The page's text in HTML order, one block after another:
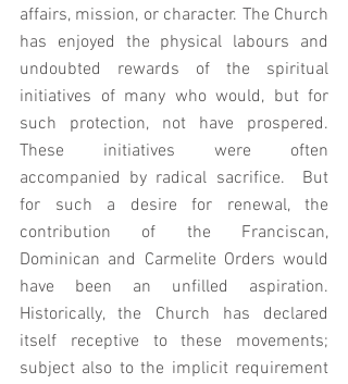
affairs, mission, or character. The Church
has enjoyed the physical labours and
undoubted rewards of the spiritual
initiatives of many who would, but for
such protection, not have prospered.
These initiatives were often
accompanied by radical sacrifice.  But
for such a desire for renewal, the
contribution of the Franciscan,
Dominican and Carmelite Orders would
have been an unfilled aspiration.
Historically, the Church has declared
itself receptive to these movements;
subject also to the implicit requirement